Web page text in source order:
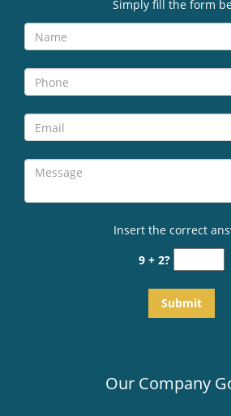
Simply fill the form
Insert the correct
9 + 2?
Our Company